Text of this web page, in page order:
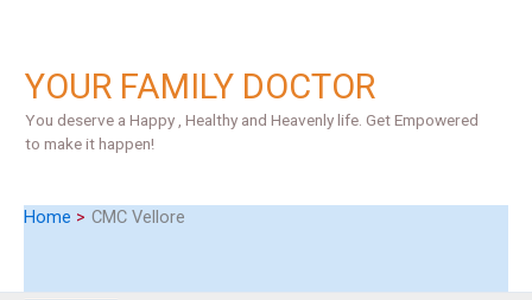
content
YOUR FAMILY DOCTOR
You deserve a Happy , Healthy and Heavenly life. Get Empowered
to make it happen!
Home CMC Vellore
a
r
c